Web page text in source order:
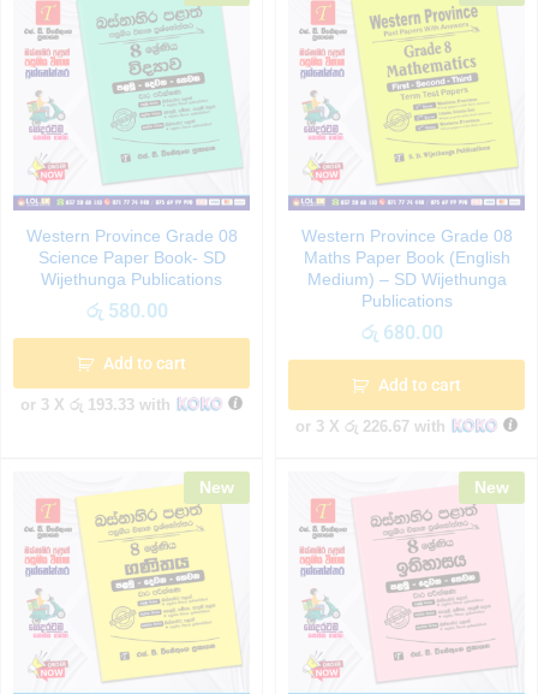
Western Province Grade 08
Science Paper Book- SD
Wijethunga Publications
රු 580.00
Add to cart
or 3 X රු 193.33 with
Western Province Grade 08
Maths Paper Book (English
Medium) – SD Wijethunga
Publications
රු 680.00
Add to cart
or 3 X රු 226.67 with
New New